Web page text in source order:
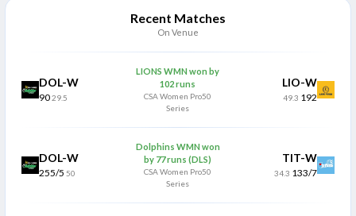
Recent Matches
On Venue
DOL-W
9029.5
LIONS WMN won by
102 runs
CSA Women Pro50
Series
LIO-W
49.3 192
DOL-W
255/5 50
Dolphins WMN won
by 77 runs (DLS)
CSA Women Pro50
Series
TIT-W
34.3 133/7